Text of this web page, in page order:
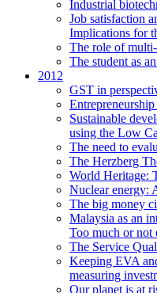
Industrial
Job satisfaction
Implications for
The role of
The student as
2012
GST in
Sustainable
using the Low
The need to
The Herzberg
World Heritage:
Nuclear energy:
The big money
Malaysia as an
Too much or not
The Service
Keeping EVA
measuring
Our planet is at